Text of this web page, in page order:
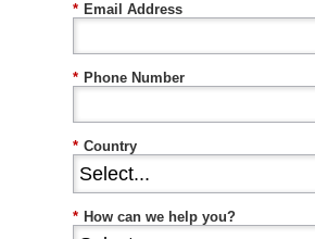
* Email Address
* Phone Number
* Country
* How can we help you?